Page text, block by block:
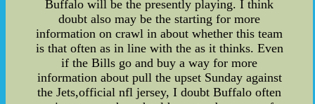
Buffalo will be the presently playing. I think
doubt also may be the starting for more
information on crawl in about whether this team
is that often as in line with the as it thinks. Even
if the Bills go and buy a way for more
information about pull the upset Sunday against
the Jets,official nfl jersey, I doubt Buffalo often